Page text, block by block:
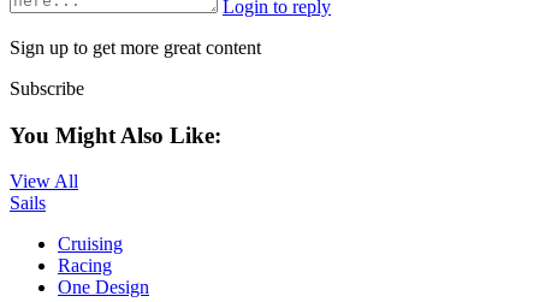
Login to reply
Sign up to get more great content
Subscribe
You Might Also Like:
View All
Sails
Cruising
Racing
One Design